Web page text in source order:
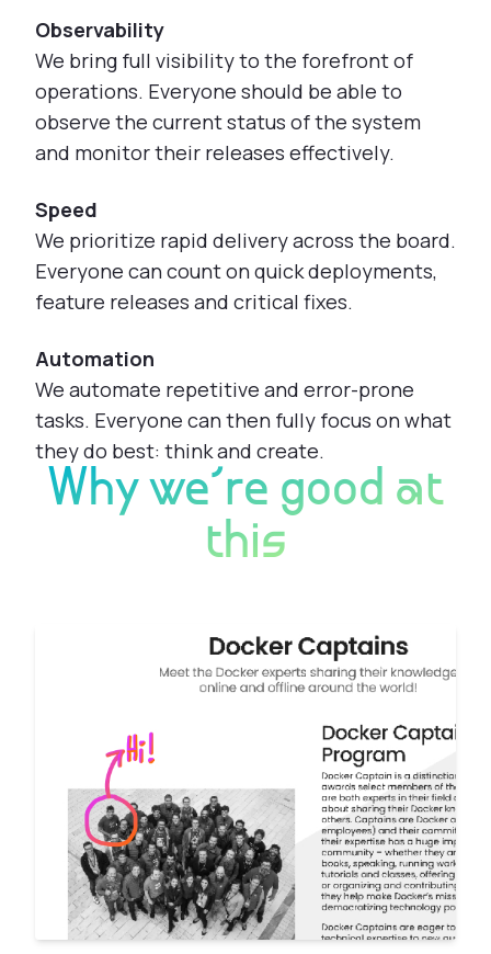
Observability
We bring full visibility to the forefront of
operations. Everyone should be able to
observe the current status of the system
and monitor their releases effectively.
Speed
We prioritize rapid delivery across the board.
Everyone can count on quick deployments,
feature releases and critical fixes.
Automation
We automate repetitive and error-prone
tasks. Everyone can then fully focus on what
they do best: think and create.
Why we're good at
this